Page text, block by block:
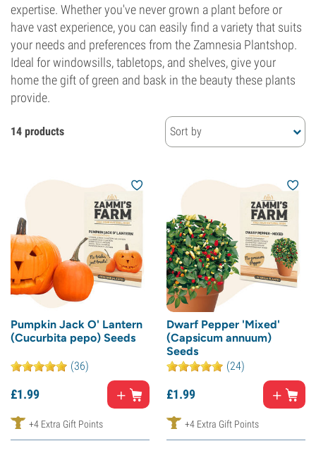
expertise. Whether you've never grown a plant before or
have vast experience, you can easily find a variety that suits
your needs and preferences from the Zamnesia Plantshop.
Ideal for windowsills, tabletops, and shelves, give your
home the gift of green and bask in the beauty these plants
provide.
14 products Sort by
Pumpkin Jack O' Lantern
(Cucurbita pepo) Seeds
(36)
£1.99
+4 Extra Gift Points
Dwarf Pepper 'Mixed'
(Capsicum annuum)
Seeds
(24)
£1.99
+4 Extra Gift Points